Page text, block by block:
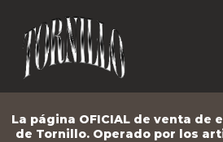
La página OFICIAL de venta de
de Tornillo. Operado por los